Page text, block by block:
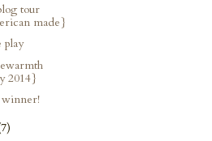
tour
made}
play
2014}